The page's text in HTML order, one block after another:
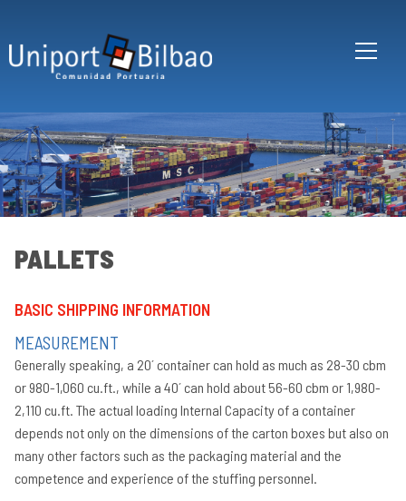
PALLETS
BASIC SHIPPING INFORMATION
MEASUREMENT
Generally speaking, a 20´ container can hold as much as 28-30 cbm
or 980-1,060 cu.ft., while a 40´ can hold about 56-60 cbm or 1,980-
2,110 cu.ft. The actual loading Internal Capacity of a container
depends not only on the dimensions of the carton boxes but also on
many other factors such as the packaging material and the
competence and experience of the stuffing personnel.